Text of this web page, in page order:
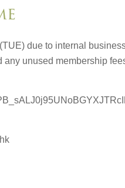
due to internal
unused membership